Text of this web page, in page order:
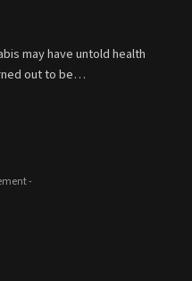
may have untold health
out to be…
-